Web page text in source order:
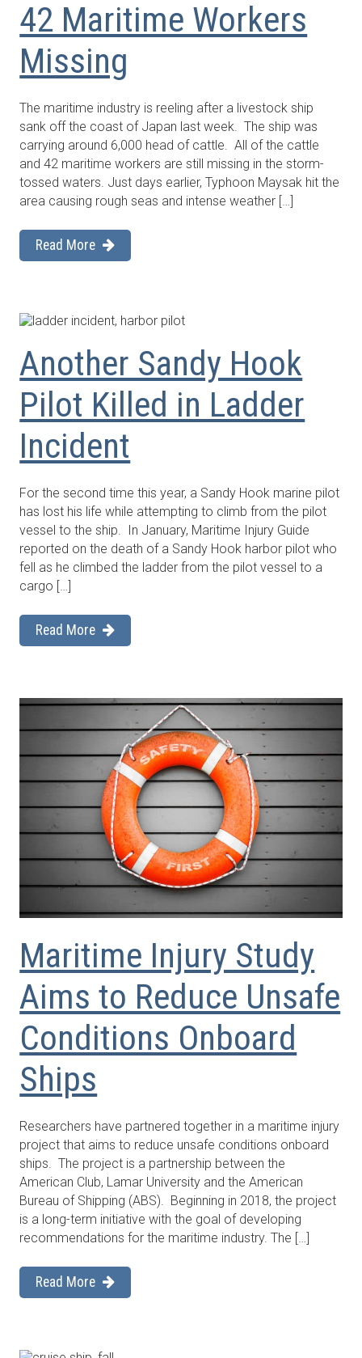
42 Maritime Workers
Missing
The maritime industry is reeling after a livestock ship
sank off the coast of Japan last week. The ship was
carrying around 6,000 head of cattle. All of the cattle
and 42 maritime workers are still missing in the storm-
tossed waters. Just days earlier, Typhoon Maysak hit the
area causing rough seas and intense weather […]
Read More
Another Sandy Hook
Pilot Killed in Ladder
Incident
For the second time this year, a Sandy Hook marine pilot
has lost his life while attempting to climb from the pilot
vessel to the ship. In January, Maritime Injury Guide
reported on the death of a Sandy Hook harbor pilot who
fell as he climbed the ladder from the pilot vessel to a
cargo […]
Read More
Maritime Injury Study
Aims to Reduce Unsafe
Conditions Onboard
Ships
Researchers have partnered together in a maritime injury
project that aims to reduce unsafe conditions onboard
ships. The project is a partnership between the
American Club, Lamar University and the American
Bureau of Shipping (ABS). Beginning in 2018, the project
is a long-term initiative with the goal of developing
recommendations for the maritime industry. The […]
Read More